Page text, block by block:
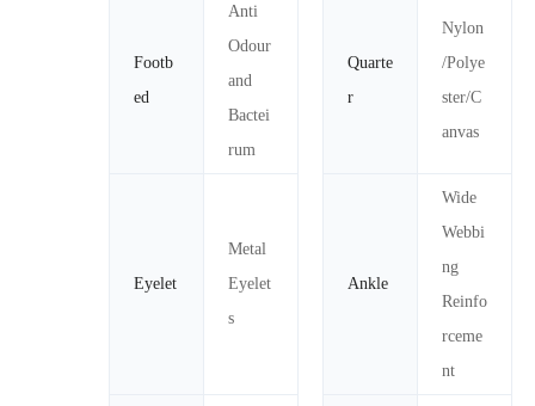
Footb
ed
Anti
Odour
and
Bactei
rum
Quarte
r
Nylon
/Polye
ster/C
anvas
Eyelet
Metal
Eyelet
s
Ankle
Wide
Webbi
ng
Reinfo
rceme
nt